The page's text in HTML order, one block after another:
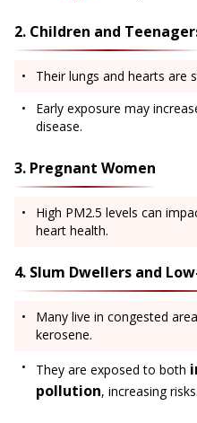
2. Children and
Their lungs and hearts are
Early exposure may
disease.
3. Pregnant Women
High PM2.5 levels can
heart health.
4. Slum Dwellers and
Many live in congested
kerosene.
They are exposed to both
pollution, increasing risks.